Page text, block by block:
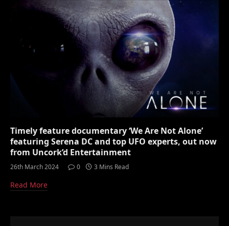
Timely feature documentary ‘We Are Not Alone’
featuring Serena DC and top UFO experts, out now
from Uncork’d Entertainment
26th March 2024 0 3 Mins Read
Read More